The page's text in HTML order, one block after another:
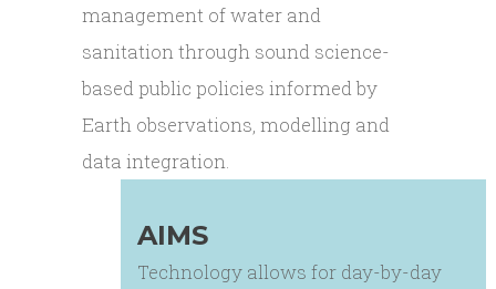
management of water and
sanitation through sound science-
based public policies informed by
Earth observations, modelling and
data integration.
AIMS
Technology allows for day-by-day